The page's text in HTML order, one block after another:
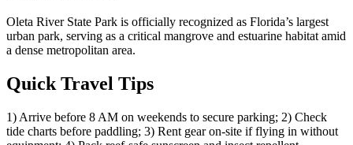
Oleta River State Park is officially recognized as Florida’s largest
urban park, serving as a critical mangrove and estuarine habitat amid
a dense metropolitan area.
Quick Travel Tips
1) Arrive before 8 AM on weekends to secure parking; 2) Check
tide charts before paddling; 3) Rent gear on-site if flying in without